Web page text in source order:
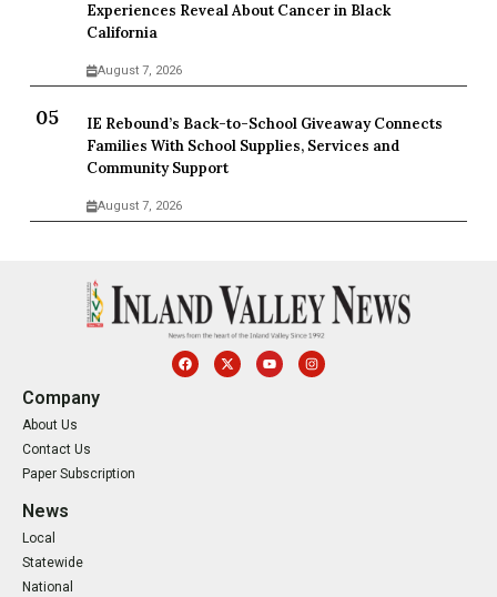
Experiences Reveal About Cancer in Black
California
August 7, 2026
IE Rebound’s Back-to-School Giveaway Connects
Families With School Supplies, Services and
Community Support
August 7, 2026
Company
About Us
Contact Us
Paper Subscription
News
Local
Statewide
National